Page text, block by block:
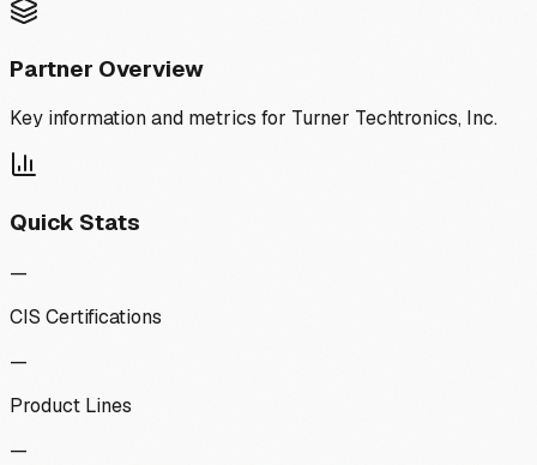
Partner Overview
Key information and metrics for Turner Techtronics, Inc.
Quick Stats
—
CIS Certifications
—
Product Lines
—